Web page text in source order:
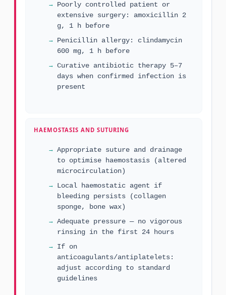
Poorly controlled patient or
extensive surgery: amoxicillin 2
g, 1 h before
Penicillin allergy: clindamycin
600 mg, 1 h before
Curative antibiotic therapy 5–7
days when confirmed infection is
present
HAEMOSTASIS AND SUTURING
Appropriate suture and drainage
to optimise haemostasis (altered
microcirculation)
Local haemostatic agent if
bleeding persists (collagen
sponge, bone wax)
Adequate pressure — no vigorous
rinsing in the first 24 hours
If on
anticoagulants/antiplatelets:
adjust according to standard
guidelines